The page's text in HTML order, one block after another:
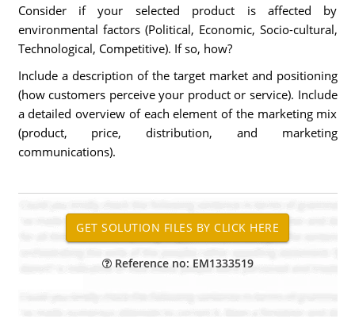
Consider if your selected product is affected by
environmental factors (Political, Economic, Socio-cultural,
Technological, Competitive). If so, how?
Include a description of the target market and positioning
(how customers perceive your product or service). Include
a detailed overview of each element of the marketing mix
(product, price, distribution, and marketing
communications).
Reference no: EM1333519